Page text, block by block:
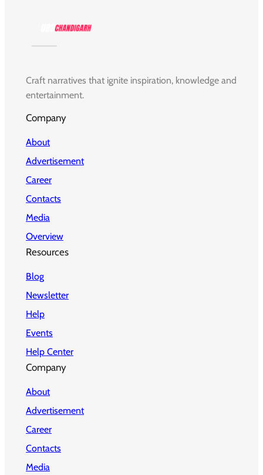
Craft narratives that ignite inspiration, knowledge and
entertainment.
Company
About
Advertisement
Career
Contacts
Media
Overview
Resources
Blog
Newsletter
Help
Events
Help Center
Company
About
Advertisement
Career
Contacts
Media